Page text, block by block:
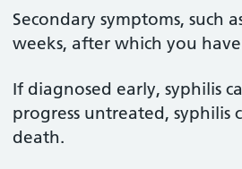
Secondary symptoms, such
weeks, after which you
If diagnosed early, syphilis
progress untreated, syphilis
death.